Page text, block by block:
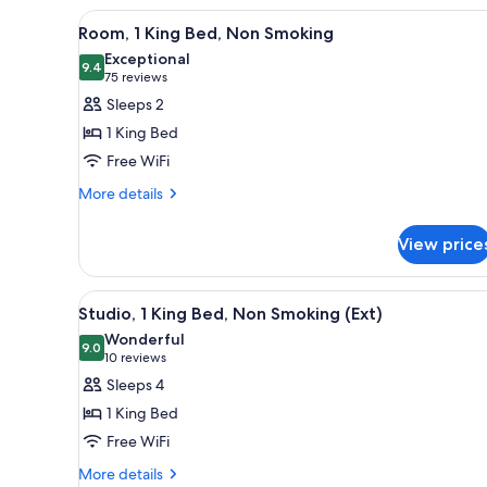
W/SHOWER
NONSMOKING
View
all
photos
for
Room,
1
King
Bed,
A hotel room with a large
7
Room, 1 King Bed, Non Smoking
9.49.4 out of 10
Exceptional
75 reviews
(75
reviews)
Sleeps 2
1 King Bed
Free WiFi
More details
More
1
King
Bed,
Non
Smoking
View
View
all
photos
for
Studio,
1
King
Bed,
A hotel room with a bed, a
5
Studio, 1 King Bed, Non Smoking (Ext)
9.09.0 out of 10
Wonderful
10 reviews
(10
reviews)
Sleeps 4
1 King Bed
Free WiFi
More details
More